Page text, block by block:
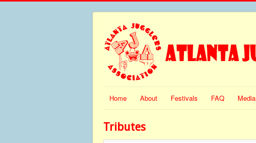
Home About Festivals FAQ Media
Tributes